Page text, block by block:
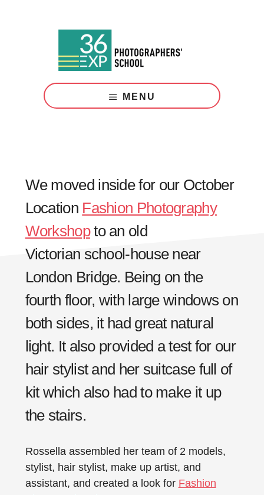
Courses
London
MENU
We moved inside for our October
Location Fashion Photography
Workshopto an old
Victorian school-house near
London Bridge. Being on the
fourth floor, with large windows on
both sides, it had great natural
light. It also provided a test for our
hair stylist and her suitcase full of
kit which also had to make it up
the stairs.
Rossella assembled her team of 2 models,
stylist, hair stylist, make up artist, and
assistant, and created a look for Fashion